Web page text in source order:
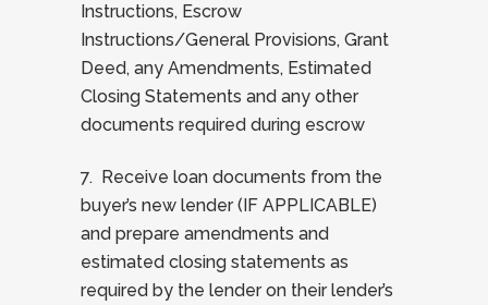
Instructions, Escrow
Instructions/General Provisions, Grant
Deed, any Amendments, Estimated
Closing Statements and any other
documents required during escrow
7. Receive loan documents from the
buyer’s new lender (IF APPLICABLE)
and prepare amendments and
estimated closing statements as
required by the lender on their lender’s